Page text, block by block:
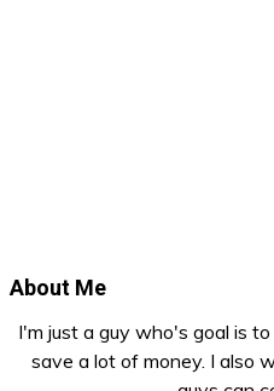
About Me
I'm just a guy who's goal is
save a lot of money. I also